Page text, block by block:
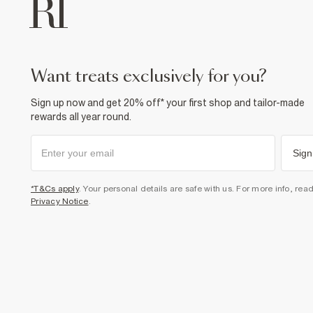
want treats exclusively for you?
Sign up now and get 20% off* your first shop and tailor-made
rewards all year round.
*T&Cs apply. Your personal details are safe with us. For more info,
Privacy Notice.